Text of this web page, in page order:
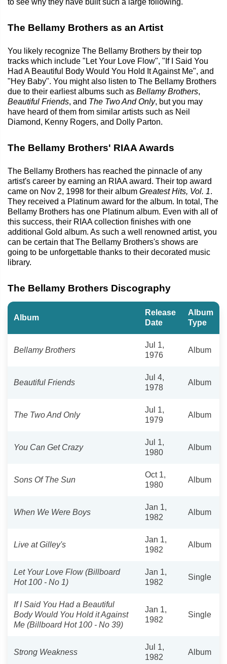
The Bellamy Brothers as an Artist
You likely recognize The Bellamy Brothers by their top
tracks which include "Let Your Love Flow", "If I Said You
Had A Beautiful Body Would You Hold It Against Me", and
"Hey Baby". You might also listen to The Bellamy Brothers
due to their earliest albums such as Bellamy Brothers,
Beautiful Friends, and The Two And Only, but you may
have heard of them from similar artists such as Neil
Diamond, Kenny Rogers, and Dolly Parton.
The Bellamy Brothers' RIAA Awards
The Bellamy Brothers has reached the pinnacle of any
artist's career by earning an RIAA award. Their top award
came on Nov 2, 1998 for their album Greatest Hits, Vol. 1.
They received a Platinum award for the album. In total, The
Bellamy Brothers has one Platinum album. Even with all of
this success, their RIAA collection finishes with one
additional Gold album. As such a well renowned artist, you
can be certain that The Bellamy Brothers's shows are
going to be unforgettable thanks to their decorated music
library.
The Bellamy Brothers Discography
Album
Release
Date
Album
Type
Bellamy Brothers
Jul 1,
1976
Album
Beautiful Friends
Jul 4,
1978
Album
The Two And Only
Jul 1,
1979
Album
You Can Get Crazy
Jul 1,
1980
Album
Sons Of The Sun
Oct 1,
1980
Album
When We Were Boys
Jan 1,
1982
Album
Live at Gilley's
Jan 1,
1982
Album
Let Your Love Flow (Billboard
Hot 100 - No 1)
Jan 1,
1982
Single
If I Said You Had a Beautiful
Body Would You Hold it Against
Me (Billboard Hot 100 - No 39)
Jan 1,
1982
Single
Strong Weakness
Jul 1,
1982
Album